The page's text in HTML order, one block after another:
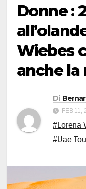
Donne :
Wiebes
anche la
Di
FEB 11,
#Lorena
#Uae